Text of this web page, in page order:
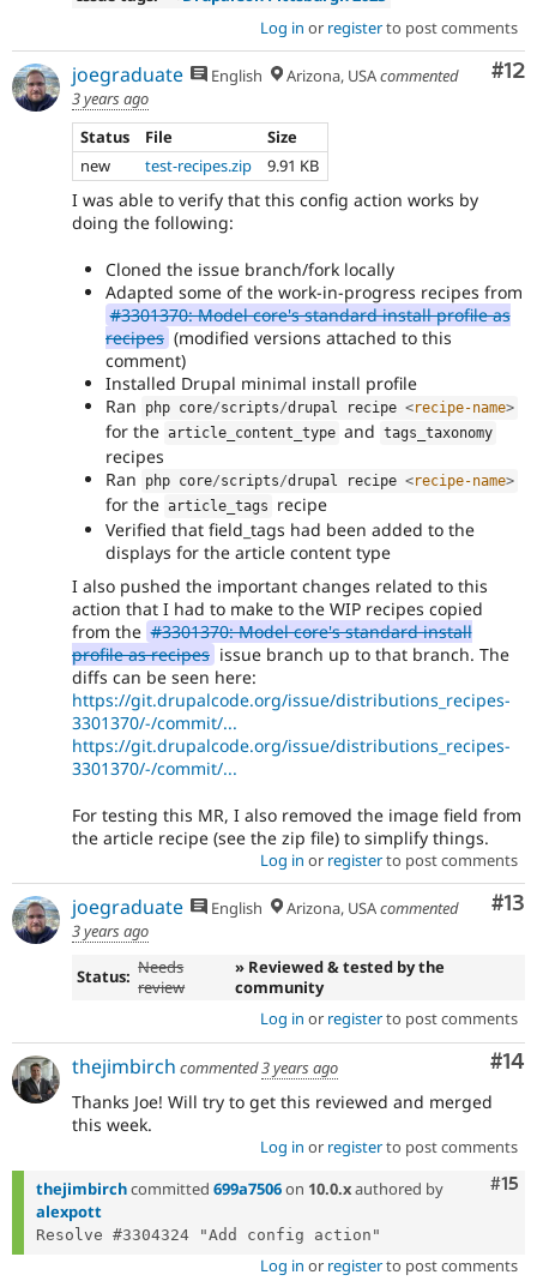
Log in or registerto post comments
#12
joegraduate English Arizona, USAcommented
3 years ago
Status
File
Size
new
test-recipes.zip 9.91 KB
I was able to verify that this config action works by
doing the following:
Cloned the issue branch/fork locally
Adapted some of the work-in-progress recipes from
#3301370: Model core's standard install profile as
recipes (modified versions attached to this
comment)
Installed Drupal minimal install profile
Ran
php core/scripts/drupal recipe <recipe-name>
for the article_content_type and tags_taxonomy
recipes
Ran
php core/scripts/drupal recipe <recipe-name>
for the article_tags
recipe
Verified that field_tags had been added to the
displays for the article content type
I also pushed the important changes related to this
action that I had to make to the WIP recipes copied
from the #3301370: Model core's standard install
profile as recipes issue branch up to that branch. The
diffs can be seen here:
https://git.drupalcode.org/issue/distributions_recipes-
3301370/-/commit/...
https://git.drupalcode.org/issue/distributions_recipes-
3301370/-/commit/...
For testing this MR, I also removed the image field from
the article recipe (see the zip file) to simplify things.
Log in or registerto post comments
#13
joegraduate English Arizona, USAcommented
3 years ago
Status: Needs
review
» Reviewed & tested by the
community
Log in or registerto post comments
#14
thejimbirch commented3 years ago
Thanks Joe! Will try to get this reviewed and merged
this week.
Log in or registerto post comments
#15
thejimbirchcommitted 699a7506on 10.0.xauthored by
alexpott
Log in or registerto post comments